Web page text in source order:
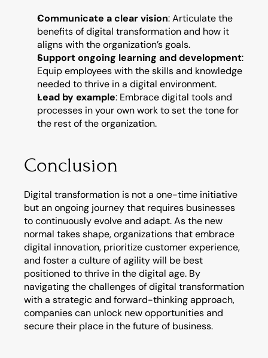
Communicate a clear vision: Articulate the
benefits of digital transformation and how it
aligns with the organization’s goals.
Support ongoing learning and development:
Equip employees with the skills and knowledge
needed to thrive in a digital environment.
Lead by example: Embrace digital tools and
processes in your own work to set the tone for
the rest of the organization.
Conclusion
Digital transformation is not a one-time initiative
but an ongoing journey that requires businesses
to continuously evolve and adapt. As the new
normal takes shape, organizations that embrace
digital innovation, prioritize customer experience,
and foster a culture of agility will be best
positioned to thrive in the digital age. By
navigating the challenges of digital transformation
with a strategic and forward-thinking approach,
companies can unlock new opportunities and
secure their place in the future of business.